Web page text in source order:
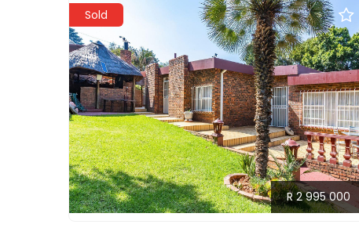
Sold
R 2 995 000